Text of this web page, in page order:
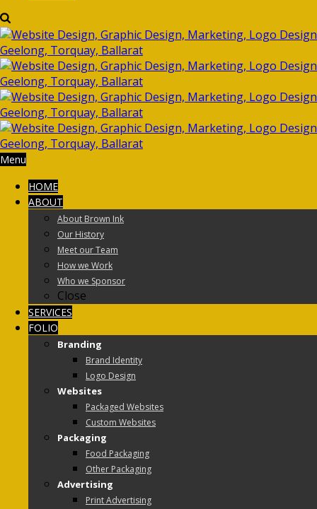
Menu
HOME
ABOUT
About Brown Ink
Our History
Meet our Team
How we Work
Who we Sponsor
Close
SERVICES
FOLIO
Branding
Brand Identity
Logo Design
Websites
Packaged Websites
Custom Websites
Packaging
Food Packaging
Other Packaging
Advertising
Print Advertising